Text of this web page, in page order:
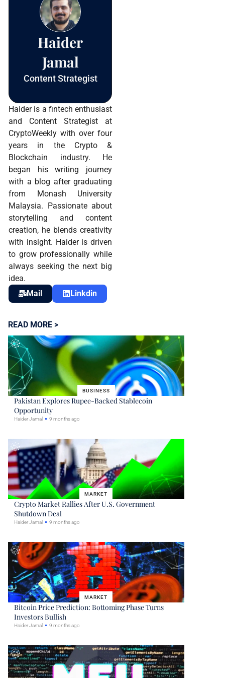
Haider
Jamal
Content Strategist
Haider is a fintech enthusiast
and Content Strategist at
CryptoWeekly with over four
years in the Crypto &
Blockchain industry. He
began his writing journey
with a blog after graduating
from Monash University
Malaysia. Passionate about
storytelling and content
creation, he blends creativity
with insight. Haider is driven
to grow professionally while
always seeking the next big
idea.
Mail
Linkdin
READ MORE >
BUSINESS
Pakistan Explores Rupee-Backed Stablecoin
Opportunity
Haider Jamal 9 months ago
MARKET
Crypto Market Rallies After U.S. Government
Shutdown Deal
Haider Jamal 9 months ago
MARKET
Bitcoin Price Prediction: Bottoming Phase Turns
Investors Bullish
Haider Jamal 9 months ago